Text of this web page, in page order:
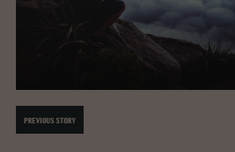
PREVIOUS STORY